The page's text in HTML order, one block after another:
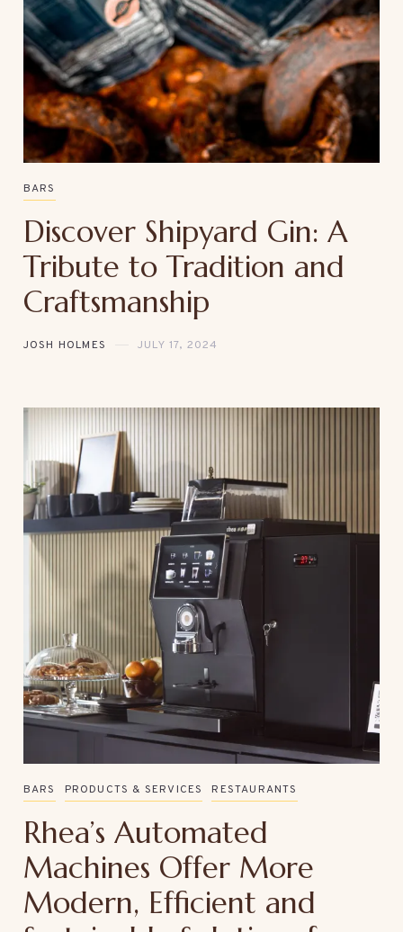
BARS
Discover Shipyard Gin: A
Tribute to Tradition and
Craftsmanship
JOSH HOLMES JULY 17, 2024
BARS PRODUCTS & SERVICES RESTAURANTS
Rhea’s Automated
Machines Offer More
Modern, Efficient and